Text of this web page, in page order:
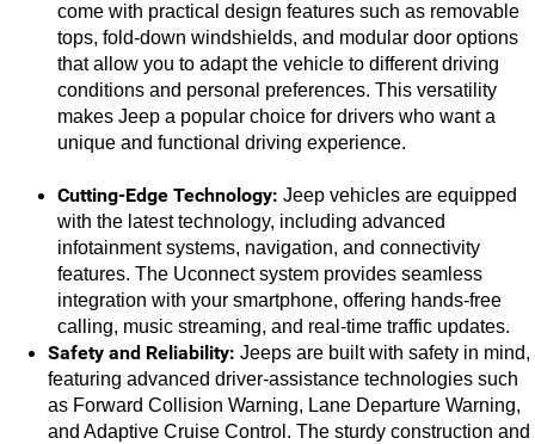
come with practical design features such as removable
tops, fold-down windshields, and modular door options
that allow you to adapt the vehicle to different driving
conditions and personal preferences. This versatility
makes Jeep a popular choice for drivers who want a
unique and functional driving experience.
Cutting-Edge Technology: Jeep vehicles are equipped
with the latest technology, including advanced
infotainment systems, navigation, and connectivity
features. The Uconnect system provides seamless
integration with your smartphone, offering hands-free
calling, music streaming, and real-time traffic updates.
Safety and Reliability: Jeeps are built with safety in mind,
featuring advanced driver-assistance technologies such
as Forward Collision Warning, Lane Departure Warning,
and Adaptive Cruise Control. The sturdy construction and